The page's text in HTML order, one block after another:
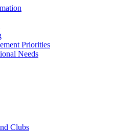
Priorities
Needs
Clubs